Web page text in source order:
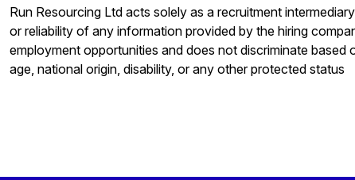
Run Resourcing Ltd acts solely as a recruitment
or reliability of any information provided by the hiring
employment opportunities and does not discriminate based
age, national origin, disability, or any other protected status